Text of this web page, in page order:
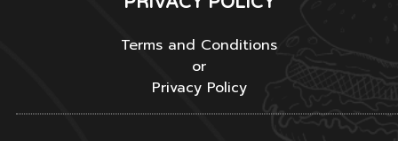
Terms and Conditions
or
Privacy Policy